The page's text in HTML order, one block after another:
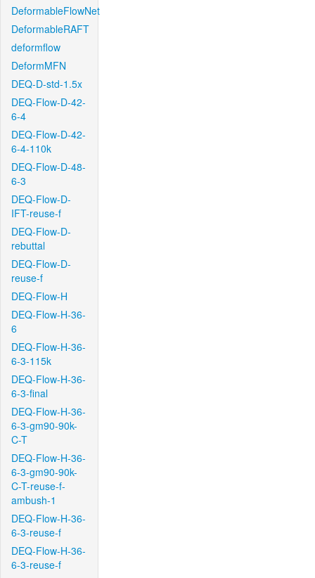
DeformableFlowNet
DeformableRAFT
deformflow
DeformMFN
DEQ-D-std-1.5x
DEQ-Flow-D-42-
6-4
DEQ-Flow-D-42-
6-4-110k
DEQ-Flow-D-48-
6-3
DEQ-Flow-D-
IFT-reuse-f
DEQ-Flow-D-
rebuttal
DEQ-Flow-D-
reuse-f
DEQ-Flow-H
DEQ-Flow-H-36-
6
DEQ-Flow-H-36-
6-3-115k
DEQ-Flow-H-36-
6-3-final
DEQ-Flow-H-36-
6-3-gm90-90k-
C-T
DEQ-Flow-H-36-
6-3-gm90-90k-
C-T-reuse-f-
ambush-1
DEQ-Flow-H-36-
6-3-reuse-f
DEQ-Flow-H-36-
6-3-reuse-f